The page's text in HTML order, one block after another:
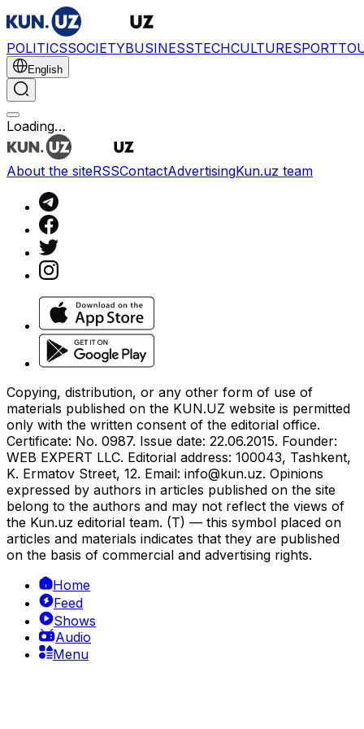
POLITICSSOCIETYBUSINESSTECHCULTURESPORT
English
Loading…
About the siteRSSContactAdvertisingKun.uz team
Copying, distribution, or any other form of use of
materials published on the KUN.UZ website is permitted
only with the written consent of the editorial office.
Certificate: No. 0987. Issue date: 22.06.2015. Founder:
WEB EXPERT LLC. Editorial address: 100043, Tashkent,
K. Ermatov Street, 12. Email: info@kun.uz. Opinions
expressed by authors in articles published on the site
belong to the authors and may not reflect the views of
the Kun.uz editorial team. (T) — this symbol placed on
articles and materials indicates that they are published
on the basis of commercial and advertising rights.
Home
Feed
Shows
Audio
Menu